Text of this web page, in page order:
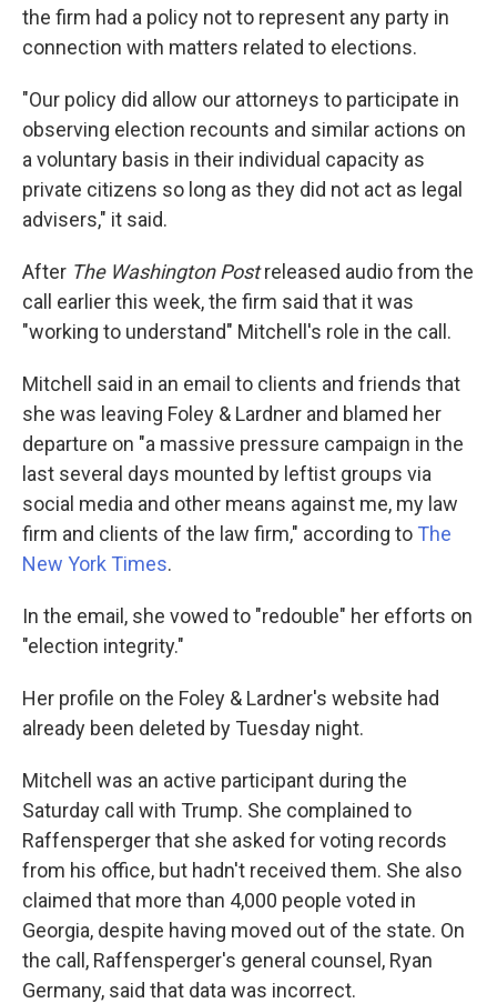
the firm had a policy not to represent any party in
connection with matters related to elections.
"Our policy did allow our attorneys to participate in
observing election recounts and similar actions on
a voluntary basis in their individual capacity as
private citizens so long as they did not act as legal
advisers," it said.
After The Washington Postreleased audio from the
call earlier this week, the firm said that it was
"working to understand" Mitchell's role in the call.
Mitchell said in an email to clients and friends that
she was leaving Foley & Lardner and blamed her
departure on "a massive pressure campaign in the
last several days mounted by leftist groups via
social media and other means against me, my law
firm and clients of the law firm," according to The
New York Times.
In the email, she vowed to "redouble" her efforts on
"election integrity."
Her profile on the Foley & Lardner's website had
already been deleted by Tuesday night.
Mitchell was an active participant during the
Saturday call with Trump. She complained to
Raffensperger that she asked for voting records
from his office, but hadn't received them. She also
claimed that more than 4,000 people voted in
Georgia, despite having moved out of the state. On
the call, Raffensperger's general counsel, Ryan
Germany, said that data was incorrect.